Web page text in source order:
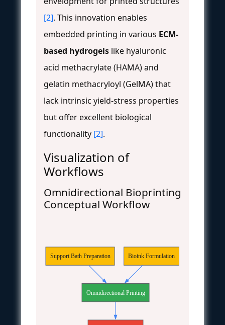
[2]. This innovation enables
embedded printing in various ECM-
based hydrogels like hyaluronic
acid methacrylate (HAMA) and
gelatin methacryloyl (GelMA) that
lack intrinsic yield-stress properties
but offer excellent biological
functionality [2].
Visualization of
Workflows
Omnidirectional Bioprinting
Conceptual Workflow
Support Bath Preparation
Omnidirectional Printing
Bioink Formulation